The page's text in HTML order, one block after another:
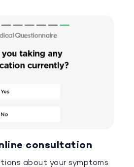
consultation
about your symptoms